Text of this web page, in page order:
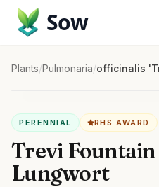
Sow
Plants/Pulmonaria/officinalis
PERENNIAL RHS AWARD
Trevi Fountain
Lungwort